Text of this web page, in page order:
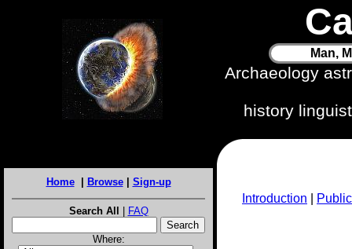
Man,
Archaeology
history
Home| Browse| Sign-up
Search All | FAQ
Where:
Introduction